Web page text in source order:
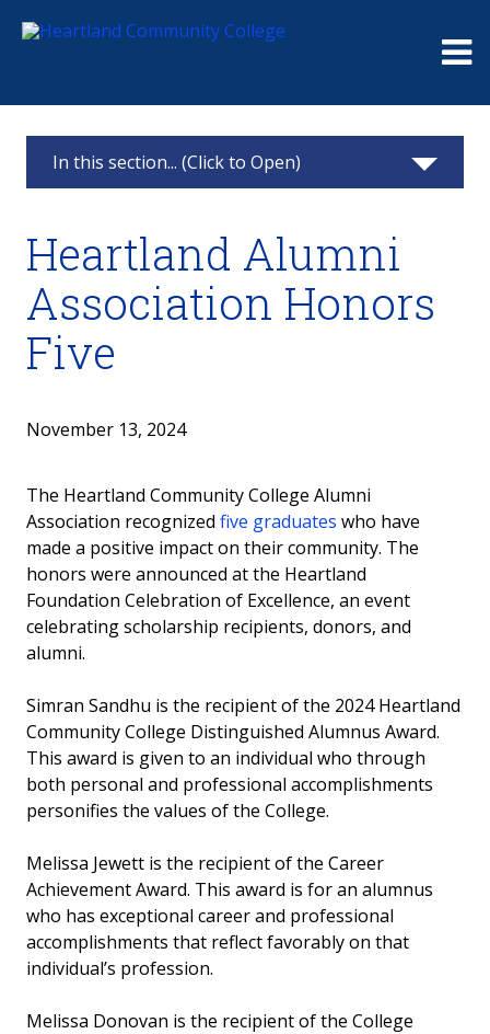
In this section... (Click to Open)
Giving
Events
Board
Raymond and Beulah Thompson Legacy
Invest in the Nest
News
Heartland Alumni
Association Honors
Five
November 13, 2024
The Heartland Community College Alumni
Association recognized five graduates who have
made a positive impact on their community. The
honors were announced at the Heartland
Foundation Celebration of Excellence, an event
celebrating scholarship recipients, donors, and
alumni.
Simran Sandhu is the recipient of the 2024 Heartland
Community College Distinguished Alumnus Award.
This award is given to an individual who through
both personal and professional accomplishments
personifies the values of the College.
Melissa Jewett is the recipient of the Career
Achievement Award. This award is for an alumnus
who has exceptional career and professional
accomplishments that reflect favorably on that
individual’s profession.
Melissa Donovan is the recipient of the College